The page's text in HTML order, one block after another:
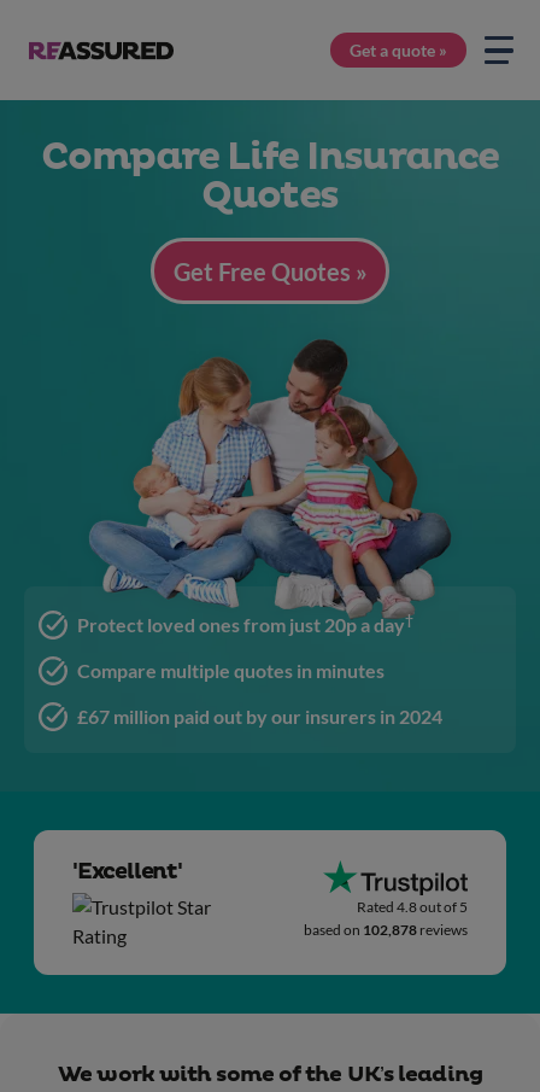
Get a quote »
Compare Life Insurance
Quotes
Get Free Quotes »
Protect loved ones from just 20p a day†
Compare multiple quotes in minutes
£67 million paid out by our insurers in 2024
'Excellent'
Rated 4.8 out of 5
based on 102,878 reviews
We work with some of the UK’s leading